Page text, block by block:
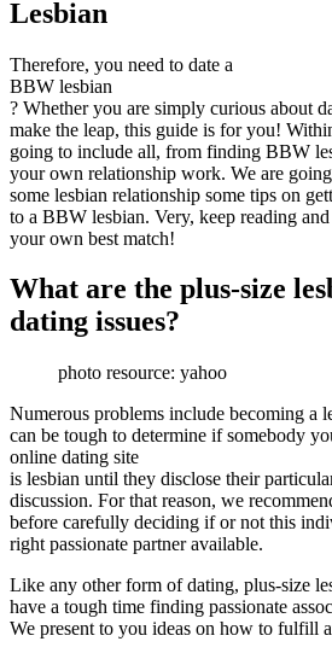
Lesbian
Therefore, you need to date a
BBW lesbian
? Whether you are simply curious about
make the leap, this guide is for you!
going to include all, from finding BBW
your own relationship work. We are
some lesbian relationship some tips on
to a BBW lesbian. Very, keep reading
your own best match!
What are the plus-size
dating issues?
photo resource: yahoo
Numerous problems include becoming a
can be tough to determine if somebody
online dating site
is lesbian until they disclose their
discussion. For that reason, we
before carefully deciding if or not this
right passionate partner available.
Like any other form of dating, plus-size
have a tough time finding passionate
We present to you ideas on how to fulfill